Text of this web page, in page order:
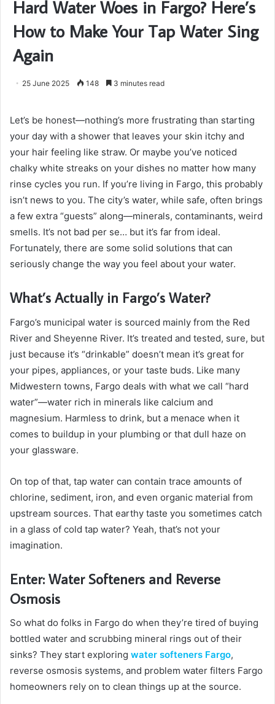
Hard Water Woes in Fargo? Here’s
How to Make Your Tap Water Sing
Again
25 June 2025 148 3 minutes read
Let’s be honest—nothing’s more frustrating than starting
your day with a shower that leaves your skin itchy and
your hair feeling like straw. Or maybe you’ve noticed
chalky white streaks on your dishes no matter how many
rinse cycles you run. If you’re living in Fargo, this probably
isn’t news to you. The city’s water, while safe, often brings
a few extra “guests” along—minerals, contaminants, weird
smells. It’s not bad per se… but it’s far from ideal.
Fortunately, there are some solid solutions that can
seriously change the way you feel about your water.
What’s Actually in Fargo’s Water?
Fargo’s municipal water is sourced mainly from the Red
River and Sheyenne River. It’s treated and tested, sure, but
just because it’s “drinkable” doesn’t mean it’s great for
your pipes, appliances, or your taste buds. Like many
Midwestern towns, Fargo deals with what we call “hard
water”—water rich in minerals like calcium and
magnesium. Harmless to drink, but a menace when it
comes to buildup in your plumbing or that dull haze on
your glassware.
On top of that, tap water can contain trace amounts of
chlorine, sediment, iron, and even organic material from
upstream sources. That earthy taste you sometimes catch
in a glass of cold tap water? Yeah, that’s not your
imagination.
Enter: Water Softeners and Reverse
Osmosis
So what do folks in Fargo do when they’re tired of buying
bottled water and scrubbing mineral rings out of their
sinks? They start exploring water softeners Fargo,
reverse osmosis systems, and problem water filters Fargo
homeowners rely on to clean things up at the source.